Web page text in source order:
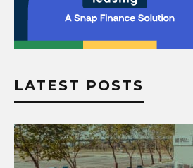
LATEST POSTS